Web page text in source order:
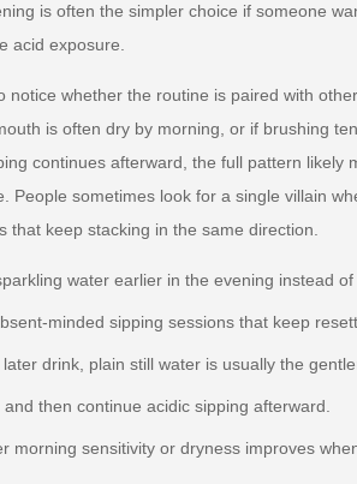
is often the simpler choice if someone
acid exposure.
notice whether the routine is paired with
is often dry by morning, or if brushing
continues afterward, the full pattern likely
People sometimes look for a single villain
that keep stacking in the same direction.
water earlier in the evening instead
minded sipping sessions that keep
drink, plain still water is usually the
then continue acidic sipping afterward.
morning sensitivity or dryness improves